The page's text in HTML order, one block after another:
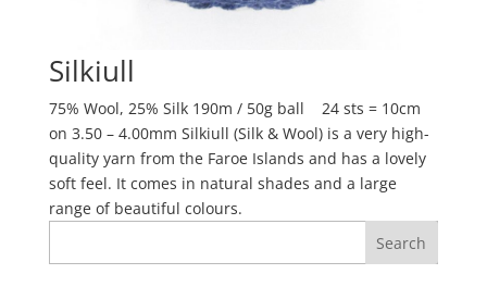
Silkiull
75% Wool, 25% Silk 190m / 50g ball 24 sts = 10cm
on 3.50 – 4.00mm Silkiull (Silk & Wool) is a very high-
quality yarn from the Faroe Islands and has a lovely
soft feel. It comes in natural shades and a large
range of beautiful colours.